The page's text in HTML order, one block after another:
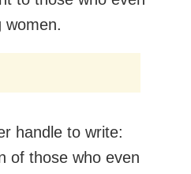
women.
handle to write:
of those who even